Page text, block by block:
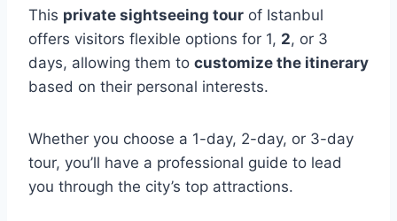
This private sightseeing tour of Istanbul
offers visitors flexible options for 1, 2, or 3
days, allowing them to customize the itinerary
based on their personal interests.
Whether you choose a 1-day, 2-day, or 3-day
tour, you’ll have a professional guide to lead
you through the city’s top attractions.